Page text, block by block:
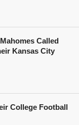
Called
Kansas City
College Football